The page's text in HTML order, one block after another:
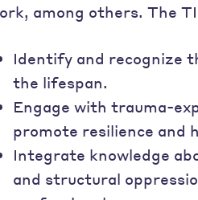
among others. The
Identify and recognize
the lifespan.
Engage with trauma-
promote resilience and
Integrate knowledge
and structural